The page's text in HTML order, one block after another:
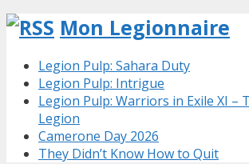
Mon Legionnaire
Legion Pulp: Sahara Duty
Legion Pulp: Intrigue
Legion Pulp: Warriors in Exile XI –
Legion
Camerone Day 2026
They Didn’t Know How to Quit